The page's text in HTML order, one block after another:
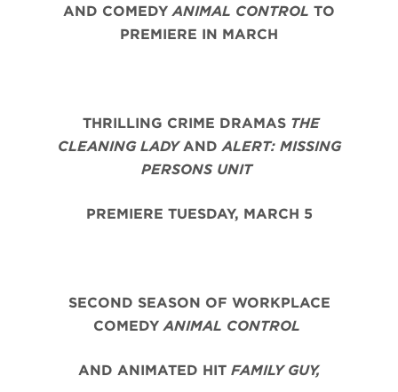
AND COMEDY ANIMAL CONTROL TO
PREMIERE IN MARCH
THRILLING CRIME DRAMAS THE
CLEANING LADYANDALERT: MISSING
PERSONS UNIT
PREMIERE TUESDAY, MARCH 5
SECOND SEASON OF WORKPLACE
COMEDY ANIMAL CONTROL
AND ANIMATED HIT FAMILY GUY,